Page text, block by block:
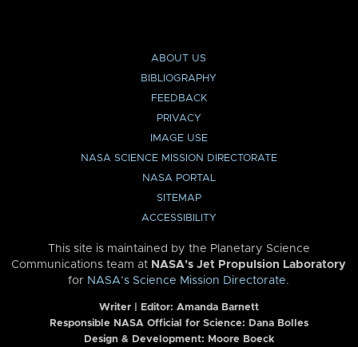
ABOUT US
BIBLIOGRAPHY
FEEDBACK
PRIVACY
IMAGE USE
NASA SCIENCE MISSION DIRECTORATE
NASA PORTAL
SITEMAP
ACCESSIBILITY
This site is maintained by the Planetary Science
Communications team at NASA’s Jet Propulsion Laboratory
for NASA’s Science Mission Directorate.
Writer | Editor: Amanda Barnett
Responsible NASA Official for Science: Dana Bolles
Design & Development: Moore Boeck